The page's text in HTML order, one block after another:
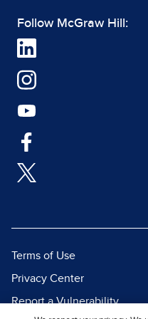
Follow McGraw Hill:
Terms of Use
Privacy Center
Report a Vulnerability